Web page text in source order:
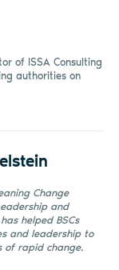
of ISSA Consulting
authorities on
Change
and
helped BSCs
and leadership to
of rapid change.